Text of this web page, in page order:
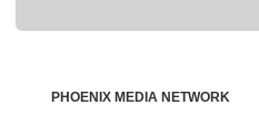
PHOENIX MEDIA NETWORK